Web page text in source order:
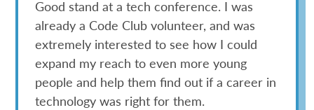
Good stand at a tech conference. I was
already a Code Club volunteer, and was
extremely interested to see how I could
expand my reach to even more young
people and help them find out if a career in
technology was right for them.